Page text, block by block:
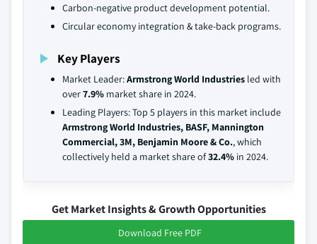
Carbon-negative product development potential.
Circular economy integration & take-back programs.
Key Players
Market Leader:Armstrong World Industries led with
over7.9% market share in 2024.
Leading Players: Top 5 players in this market include
Armstrong World Industries, BASF, Mannington
Commercial, 3M, Benjamin Moore & Co., which
collectively held a market share of32.4% in 2024.
Get Market Insights & Growth Opportunities
Download Free PDF